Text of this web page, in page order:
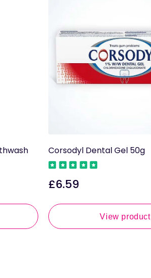
Corsodyl Dental Gel 50g
Regular
£6.59
View product